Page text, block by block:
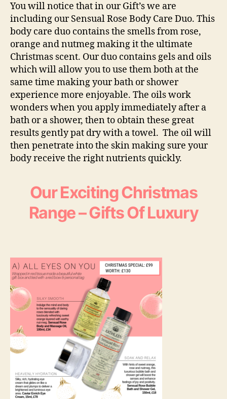
You will notice that in our Gift’s we are
including ourSensual Rose Body Care Duo. This
body care duo contains the smells from rose,
orange and nutmeg making it the ultimate
Christmas scent. Our duo contains gels and oils
which will allow you to use them both at the
same time making your bath or shower
experience more enjoyable. The oils work
wonders when you apply immediately after a
bath or a shower, then to obtain these great
results gently pat dry with a towel. The oil will
then penetrate into the skin making sure your
body receive the right nutrients quickly.
Our Exciting Christmas
Range – Gifts Of Luxury